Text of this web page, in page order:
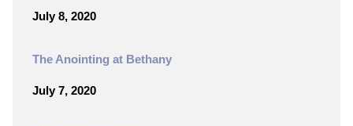
July 8, 2020
The Anointing at Bethany
July 7, 2020